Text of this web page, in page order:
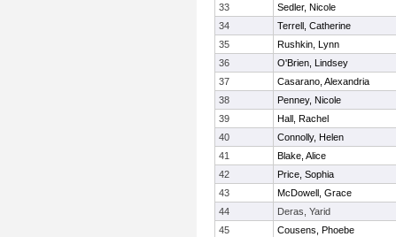
33
Sedler, Nicole
34
Terrell, Catherine
35
Rushkin, Lynn
36
O'Brien, Lindsey
37
Casarano, Alexandria
38
Penney, Nicole
39
Hall, Rachel
40
Connolly, Helen
41
Blake, Alice
42
Price, Sophia
43
McDowell, Grace
44
Deras, Yarid
45
Cousens, Phoebe